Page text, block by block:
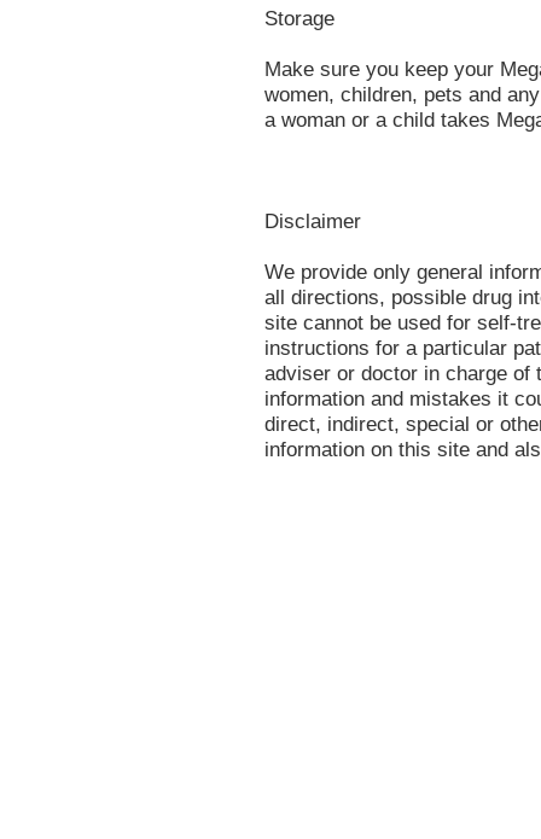
Storage
Make sure you keep your
women, children, pets and
a woman or a child takes
Disclaimer
We provide only general
all directions, possible drug
site cannot be used for self-
instructions for a particular
adviser or doctor in charge
information and mistakes it
direct, indirect, special or
information on this site and